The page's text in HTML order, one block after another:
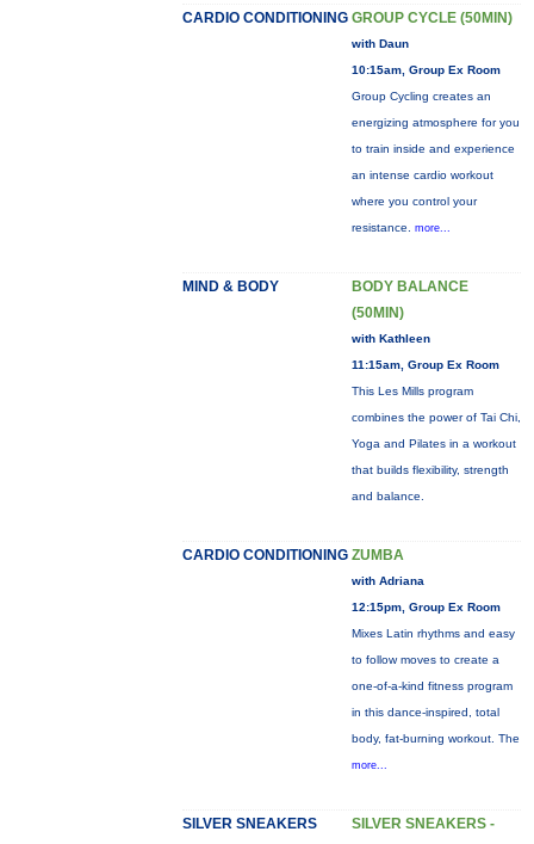
CARDIO CONDITIONING GROUP CYCLE (50MIN)
with Daun
10:15am, Group Ex Room
Group Cycling creates an
energizing atmosphere for you
to train inside and experience
an intense cardio workout
where you control your
resistance. more...
MIND & BODY
BODY BALANCE
(50MIN)
with Kathleen
11:15am, Group Ex Room
This Les Mills program
combines the power of Tai Chi,
Yoga and Pilates in a workout
that builds flexibility, strength
and balance.
CARDIO CONDITIONING ZUMBA
with Adriana
12:15pm, Group Ex Room
Mixes Latin rhythms and easy
to follow moves to create a
one-of-a-kind fitness program
in this dance-inspired, total
body, fat-burning workout. The
more...
SILVER SNEAKERS
SILVER SNEAKERS -